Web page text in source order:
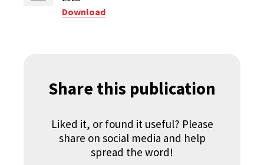
Download
Share this publication
Liked it, or found it useful? Please
share on social media and help
spread the word!